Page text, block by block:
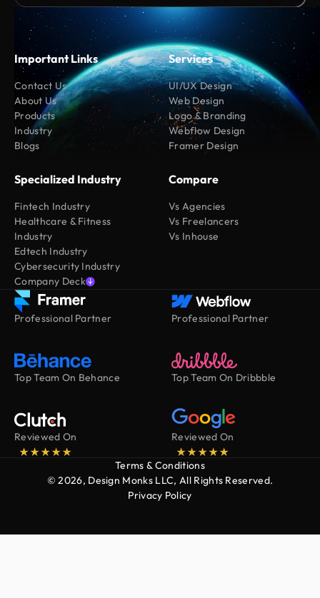
Important Links
Contact Us
About Us
Products
Industry
Blogs
Services
UI/UX Design
Web Design
Logo & Branding
Webflow Design
Framer Design
Specialized Industry
Fintech Industry
Healthcare & Fitness
Industry
Edtech Industry
Cybersecurity Industry
Company Deck
Compare
Vs Agencies
Vs Freelancers
Vs Inhouse
Professional Partner Professional Partner
Top Team On Behance Top Team On Dribbble
Reviewed On Reviewed On
Terms & Conditions
© 2026, Design Monks LLC, All Rights Reserved.
Privacy Policy